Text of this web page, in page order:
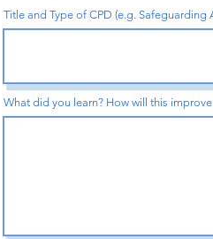
Title and Type of CPD (e.g. Safeguarding
What did you learn? How will this